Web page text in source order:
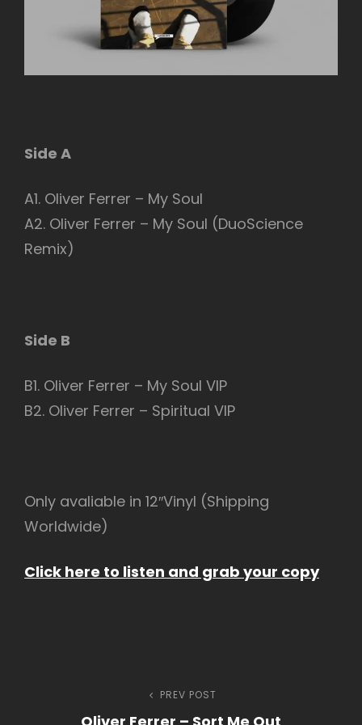
Side A
A1. Oliver Ferrer – My Soul
A2. Oliver Ferrer – My Soul (DuoScience
Remix)
Side B
B1. Oliver Ferrer – My Soul VIP
B2. Oliver Ferrer – Spiritual VIP
Only avaliable in 12″Vinyl (Shipping
Worldwide)
Click here to listen and grab your copy
NavegaçãoPrevious
PREV POST